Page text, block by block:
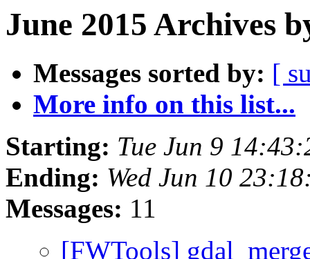
June 2015 Archives
Messages sorted by: [
More info on this list...
Starting: Tue Jun 9
Ending: Wed Jun 10
Messages: 11
[FWTools]